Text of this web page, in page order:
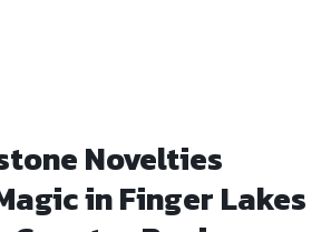
Novelties
in Finger Lakes